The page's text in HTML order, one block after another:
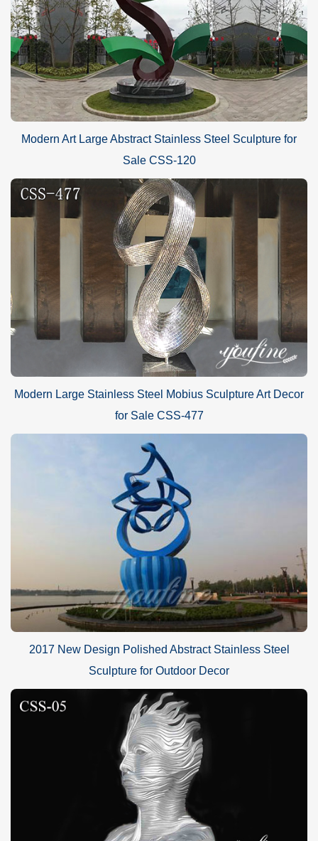
Modern Art Large Abstract Stainless Steel Sculpture for
Sale CSS-120
Modern Large Stainless Steel Mobius Sculpture Art Decor
for Sale CSS-477
2017 New Design Polished Abstract Stainless Steel
Sculpture for Outdoor Decor